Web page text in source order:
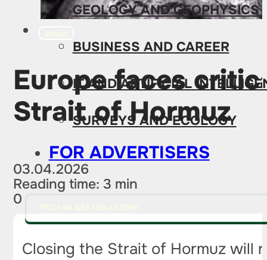
GEOLOGY AND GEOPHYSICS
BUSINESS AND CAREER
IT AND ARTIFICIAL
SURVEYS AND ECOLOGY
FOR ADVERTISERS
Europe faces
Strait of Hormuz
03.04.2026
Reading time: 3 min
0
Closing the Strait of Hormuz will